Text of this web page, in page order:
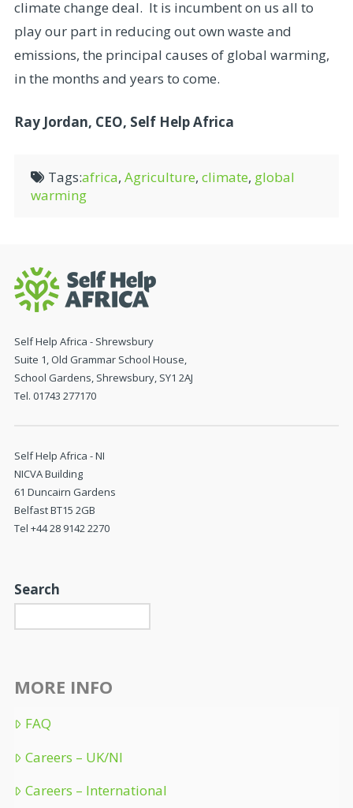
climate change deal. It is incumbent on us all to
play our part in reducing out own waste and
emissions, the principal causes of global warming,
in the months and years to come.
Ray Jordan, CEO, Self Help Africa
Tags:africa,Agriculture,climate, global
warming
Self Help Africa - Shrewsbury
Suite 1, Old Grammar School House,
School Gardens, Shrewsbury, SY1 2AJ
Tel. 01743 277170
Self Help Africa - NI
NICVA Building
61 Duncairn Gardens
Belfast BT15 2GB
Tel +44 28 9142 2270
Search
MORE INFO
FAQ
Careers – UK/NI
Careers – International